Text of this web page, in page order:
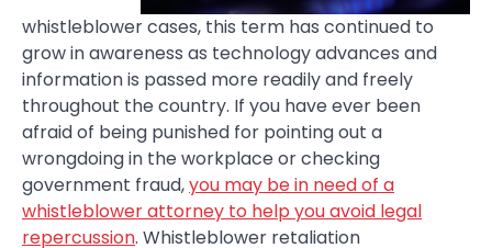
whistleblower cases, this term has continued to
grow in awareness as technology advances and
information is passed more readily and freely
throughout the country. If you have ever been
afraid of being punished for pointing out a
wrongdoing in the workplace or checking
government fraud,you may be in need of a
whistleblower attorney to help you avoid legal
repercussion. Whistleblower retaliation